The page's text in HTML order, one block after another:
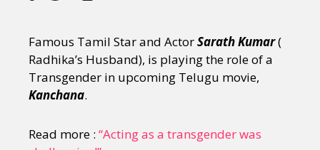
About
Famous Tamil Star and ActorSarath Kumar(
Radhika’s Husband), is playing the role of a
Transgender in upcoming Telugu movie,
Kanchana.
Read more : “Acting as a transgender was